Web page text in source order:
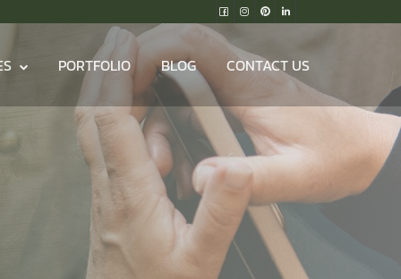
PORTFOLIO BLOG CONTACT US